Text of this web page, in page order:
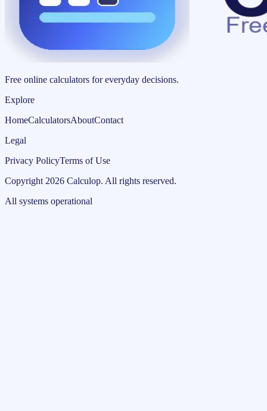
Free online calculators for everyday decisions.
Explore
HomeCalculatorsAboutContact
Legal
Privacy PolicyTerms of Use
Copyright 2026 Calculop. All rights reserved.
All systems operational